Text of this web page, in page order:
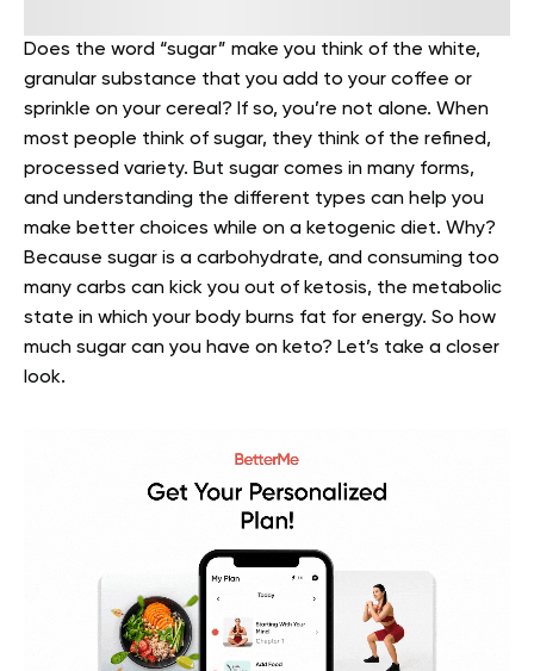
Does the word “sugar” make you think of the white,
granular substance that you add to your coffee or
sprinkle on your cereal? If so, you’re not alone. When
most people think of sugar, they think of the refined,
processed variety. But sugar comes in many forms,
and understanding the different types can help you
make better choices while on a ketogenic diet. Why?
Because sugar is a carbohydrate, and consuming too
many carbs can kick you out of ketosis, the metabolic
state in which your body burns fat for energy. So how
much sugar can you have on keto? Let’s take a closer
look.